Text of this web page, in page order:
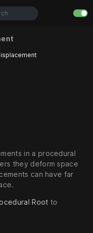
in a procedural
they deform space
can have far
Root to